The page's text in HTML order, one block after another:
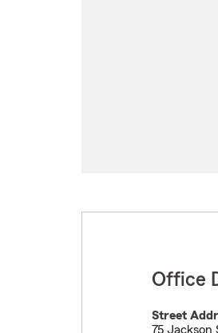
Office
Street
75 Jackson